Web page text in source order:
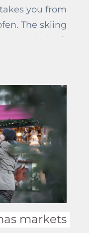
you from
The skiing
(23km),
Alm (31km)
of slopes
the snow for
prefers going
explore the
on the
Gasthof
different
will for sure
markets